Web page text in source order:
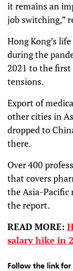
it remains an
job switching,”
Hong Kong’s
during the
2021 to the
tensions.
Export of
other cities in
dropped to
there.
Over 400
that covers
the Asia-Pacific
the report.
READ MORE:
salary hike in
Follow the link